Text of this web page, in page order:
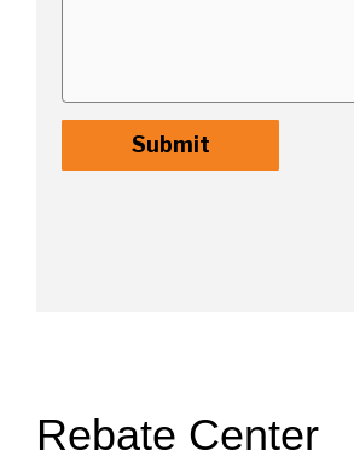
Rebate Center